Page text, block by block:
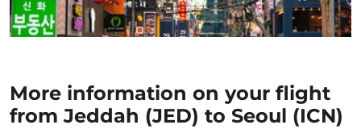
More information on your flight
from Jeddah (JED) to Seoul (ICN)